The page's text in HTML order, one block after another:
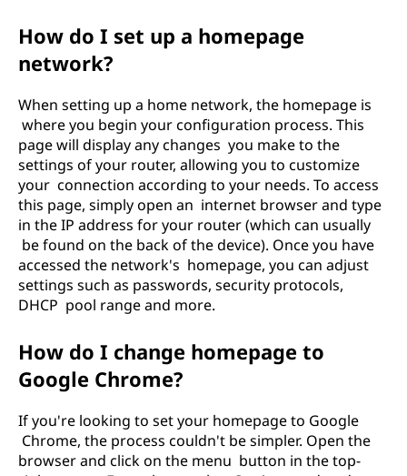
How do I set up a homepage
network?
When setting up a home network, the homepage is
where you begin your configuration process. This
page will display any changes you make to the
settings of your router, allowing you to customize
your connection according to your needs. To access
this page, simply open an internet browser and type
in the IP address for your router (which can usually
be found on the back of the device). Once you have
accessed the network's homepage, you can adjust
settings such as passwords, security protocols,
DHCP pool range and more.
How do I change homepage to
Google Chrome?
If you're looking to set your homepage to Google
Chrome, the process couldn't be simpler. Open the
browser and click on the menu button in the top-